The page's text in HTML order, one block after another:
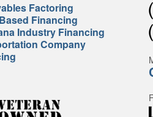
Factoring
Financing
Industry Financing
Company